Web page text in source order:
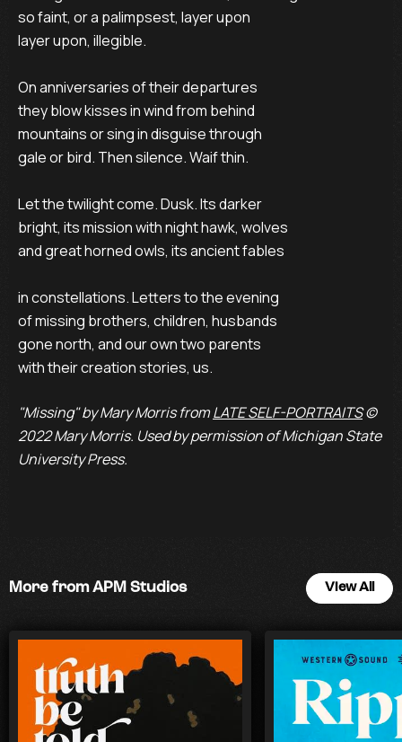
so faint, or a palimpsest, layer upon
layer upon, illegible.
On anniversaries of their departures
they blow kisses in wind from behind
mountains or sing in disguise through
gale or bird. Then silence. Waif thin.
Let the twilight come. Dusk. Its darker
bright, its mission with night hawk, wolves
and great horned owls, its ancient fables
in constellations. Letters to the evening
of missing brothers, children, husbands
gone north, and our own two parents
with their creation stories, us.
"Missing" by Mary Morris fromLATE SELF-PORTRAITS©
2022 Mary Morris. Used by permission of Michigan State
University Press.
More from APM Studios View All